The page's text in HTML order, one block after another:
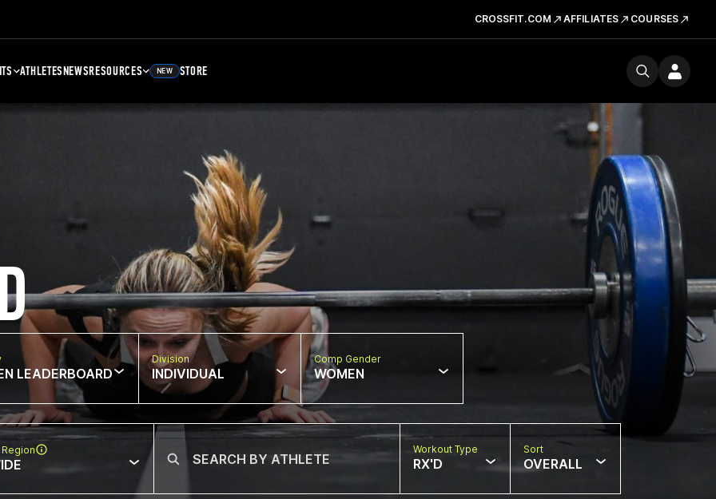
CROSSFIT.COM AFFILIATES COURSES
ATHLETESNEWSRESOURCES NEW STORE
LEADERBOARD
Division
INDIVIDUAL
Comp Gender
WOMEN
Workout Type
RX'D
Sort
OVERALL